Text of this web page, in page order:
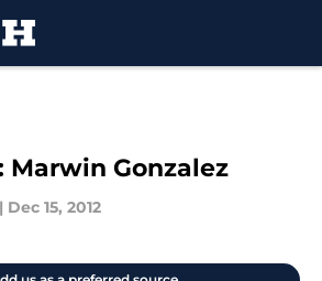
Marwin Gonzalez
| Dec 15, 2012